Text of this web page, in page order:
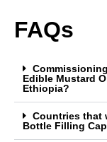
FAQs
Edible Mustard
Ethiopia?
Countries that
Bottle Filling